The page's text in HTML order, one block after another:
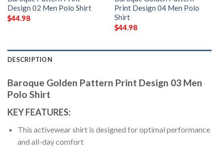
Design 02 Men Polo Shirt
$44.98
Print Design 04 Men Polo
Shirt
$44.98
DESCRIPTION
Baroque Golden Pattern Print Design 03 Men
Polo Shirt
KEY FEATURES:
This activewear shirt is designed for optimal performance
and all-day comfort